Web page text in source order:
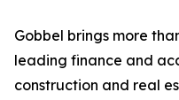
Gobbel brings more
leading finance and
construction and real